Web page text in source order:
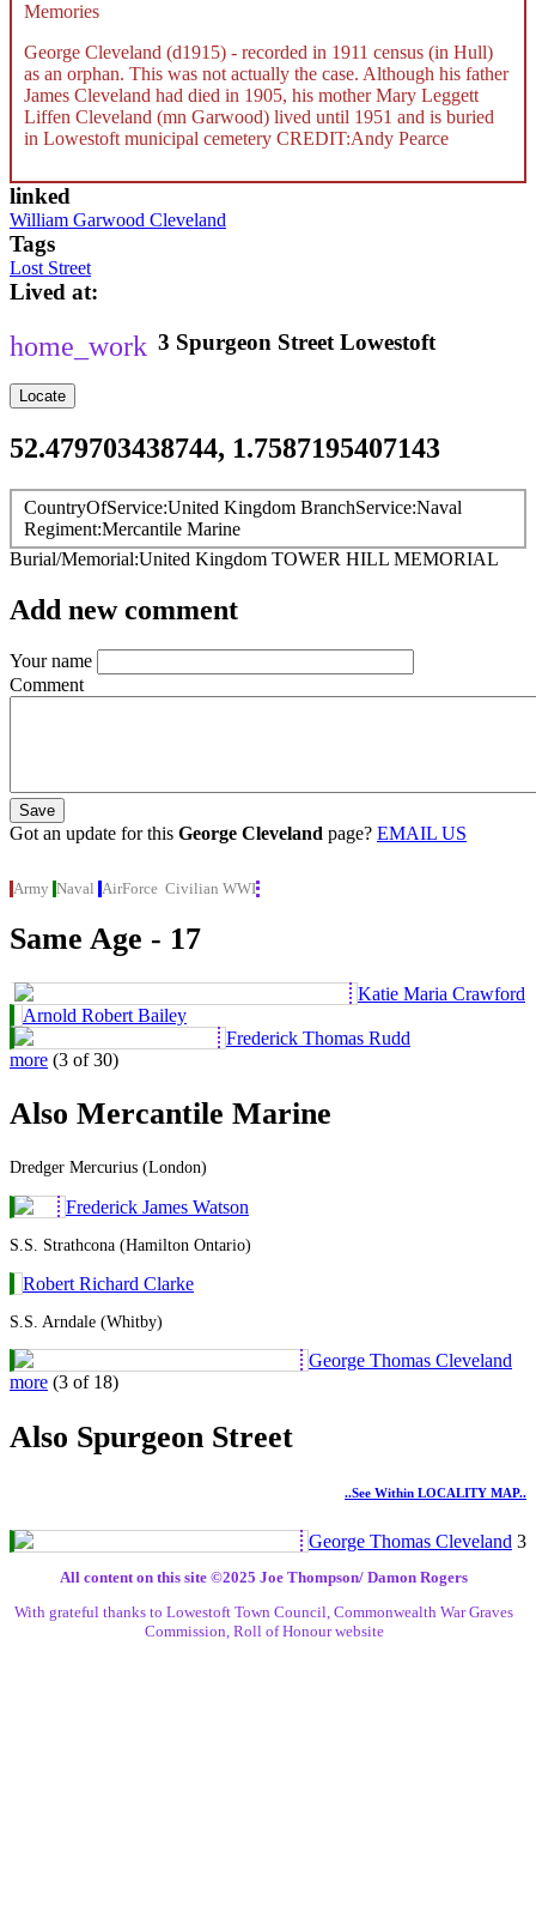
Memories
George Cleveland (d1915) - recorded in 1911 census (in Hull)
as an orphan. This was not actually the case. Although his father
James Cleveland had died in 1905, his mother Mary Leggett
Liffen Cleveland (mn Garwood) lived until 1951 and is buried
in Lowestoft municipal cemetery CREDIT:Andy Pearce
linked
William Garwood Cleveland
Tags
Lost Street
Lived at
3 Spurgeon Street Lowestoft
Locate
52.479703438744, 1.7587195407143
CountryOfService United Kingdom BranchService Naval
Regiment Mercantile Marine
Burial/Memorial United Kingdom TOWER HILL MEMORIAL
Add new comment
Your name
Comment
Got an update for this George Cleveland page? EMAIL US
Army Naval AirForce Civilian WWI
Same Age - 17
Katie Maria Crawford
Arnold Robert Bailey
Frederick Thomas Rudd
more (3 of 30)
Also Mercantile Marine
Dredger Mercurius (London)
Frederick James Watson
S.S. Strathcona (Hamilton Ontario)
Robert Richard Clarke
S.S. Arndale (Whitby)
George Thomas Cleveland
more (3 of 18)
Also Spurgeon Street
..see Within LOCALITY MAP..
George Thomas Cleveland 3
All content on this site ©️2025 Joe Thompson/ Damon Rogers
With grateful thanks to Lowestoft Town Council, Commonwealth War Graves
Commission, Roll of Honour website